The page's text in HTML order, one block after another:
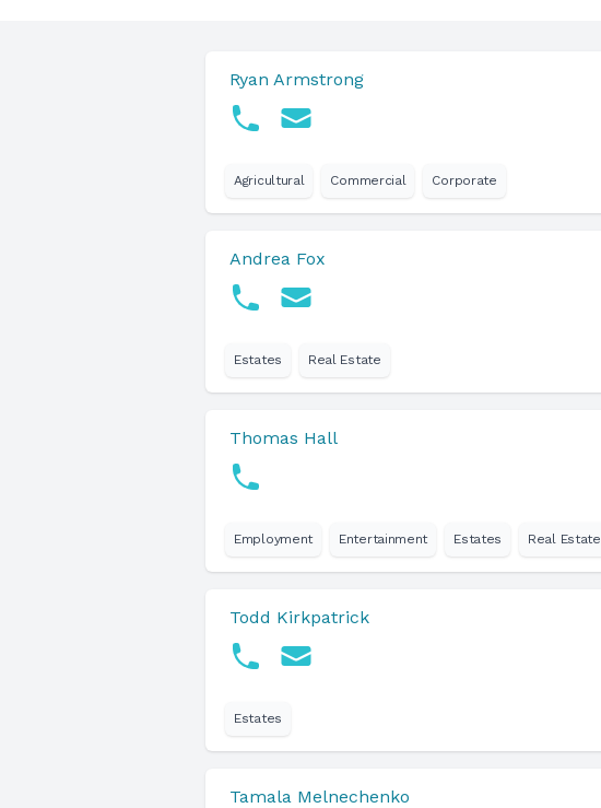
Ryan Armstrong
Agricultural Commercial Corporate
Andrea Fox
Estates Real Estate
Thomas Hall
Employment Entertainment Estates Real Estate
Todd Kirkpatrick
Estates
Tamala Melnechenko